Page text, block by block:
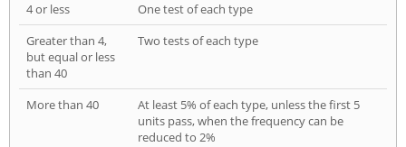
4 or less
One test of each type
Greater than 4,
but equal or less
than 40
Two tests of each type
More than 40
At least 5% of each type, unless the first 5
units pass, when the frequency can be
reduced to 2%